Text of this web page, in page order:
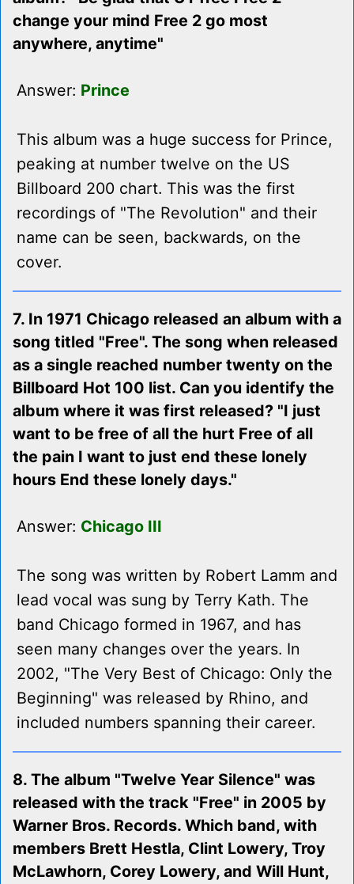
change your mind Free 2 go most
anywhere, anytime"
Answer: Prince
This album was a huge success for Prince,
peaking at number twelve on the US
Billboard 200 chart. This was the first
recordings of "The Revolution" and their
name can be seen, backwards, on the
cover.
7. In 1971 Chicago released an album with a
song titled "Free". The song when released
as a single reached number twenty on the
Billboard Hot 100 list. Can you identify the
album where it was first released? "I just
want to be free of all the hurt Free of all
the pain I want to just end these lonely
hours End these lonely days."
Answer: Chicago III
The song was written by Robert Lamm and
lead vocal was sung by Terry Kath. The
band Chicago formed in 1967, and has
seen many changes over the years. In
2002, "The Very Best of Chicago: Only the
Beginning" was released by Rhino, and
included numbers spanning their career.
8. The album "Twelve Year Silence" was
released with the track "Free" in 2005 by
Warner Bros. Records. Which band, with
members Brett Hestla, Clint Lowery, Troy
McLawhorn, Corey Lowery, and Will Hunt,